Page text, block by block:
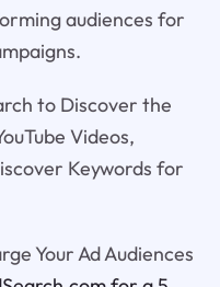
audiences for
to Discover the
Videos,
Keywords for
Your Ad Audiences